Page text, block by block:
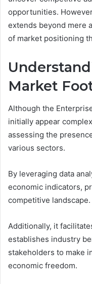
opportunities.
extends beyond mere
of market positioning
Market
Although the
initially appear
assessing the
various sectors.
By leveraging data
economic indicators,
competitive landscape.
Additionally, it
establishes industry
stakeholders to make
economic freedom.